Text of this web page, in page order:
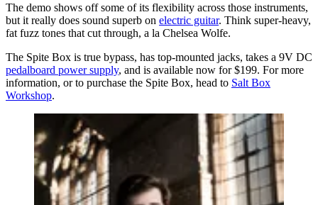
The demo shows off some of its flexibility across those instruments,
but it really does sound superb on electric guitar. Think super-heavy,
fat fuzz tones that cut through, a la Chelsea Wolfe.
The Spite Box is true bypass, has top-mounted jacks, takes a 9V DC
pedalboard power supply, and is available now for $199. For more
information, or to purchase the Spite Box, head to Salt Box
Workshop.